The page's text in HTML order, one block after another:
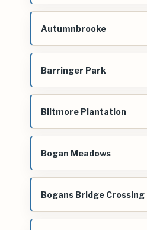
Autumnbrooke
Barringer Park
Biltmore Plantation
Bogan Meadows
Bogans Bridge Crossing